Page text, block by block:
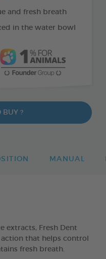
and fresh breath
in the water bowl
BUY ?
MANUAL
extracts, Fresh Dent
that helps control
fresh breath.